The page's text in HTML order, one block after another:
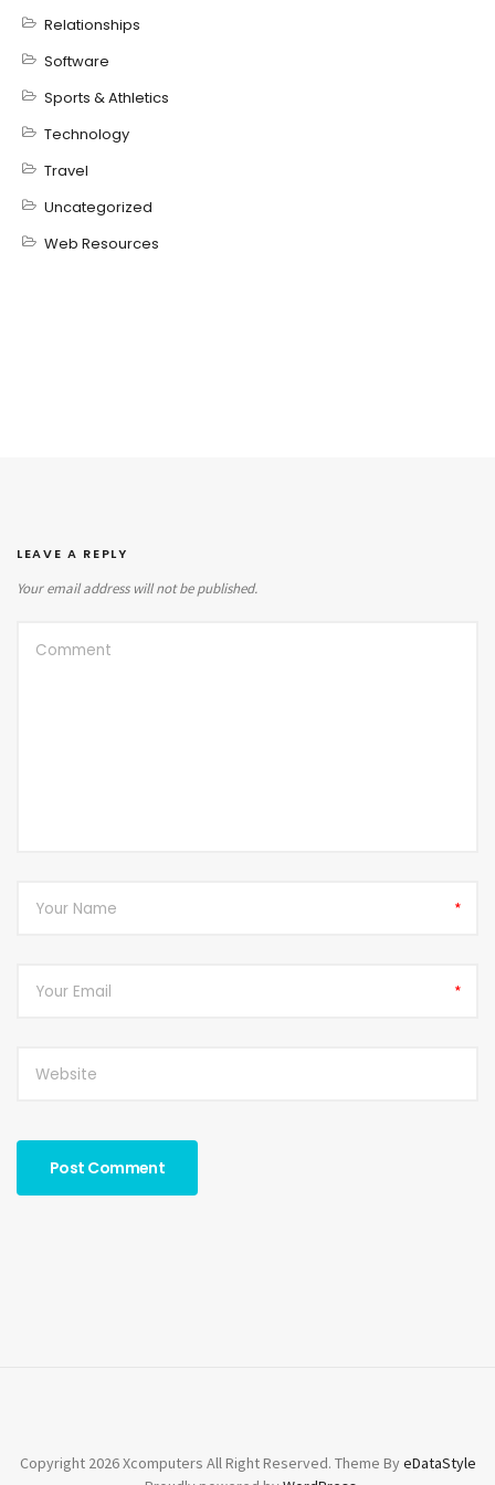
Relationships
Software
Sports & Athletics
Technology
Travel
Uncategorized
Web Resources
LEAVE A REPLY
Your email address will not be published.
*
*
Copyright 2026 Xcomputers All Right Reserved. Theme ByeDataStyle